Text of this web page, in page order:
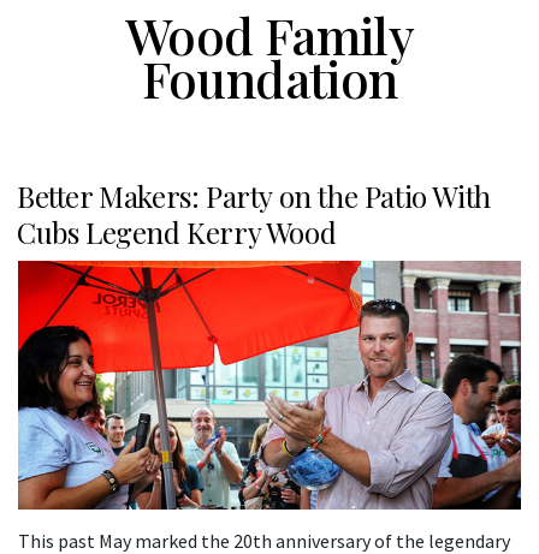
Wood Family
Foundation
Better Makers: Party on the Patio With
Cubs Legend Kerry Wood
This past May marked the 20th anniversary of the legendary